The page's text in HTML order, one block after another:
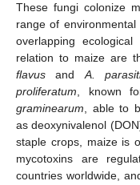
These fungi colonize
range of
overlapping
relation to maize are
flavus and A.
proliferatum , known
graminearum , able to
as deoxynivalenol
staple crops, maize is
mycotoxins are
countries worldwide,